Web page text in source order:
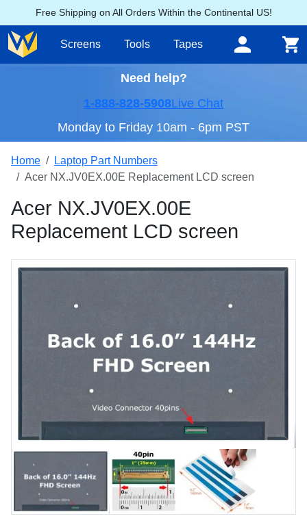
Free Shipping on All Orders Within the Continental US!
Screens Tools Tapes
Need help?
1-888-828-5908Live Chat
Monday to Friday 10am - 6pm PST
Home
Laptop Part Numbers
Acer NX.JV0EX.00E Replacement LCD screen
Acer NX.JV0EX.00E
Replacement LCD screen